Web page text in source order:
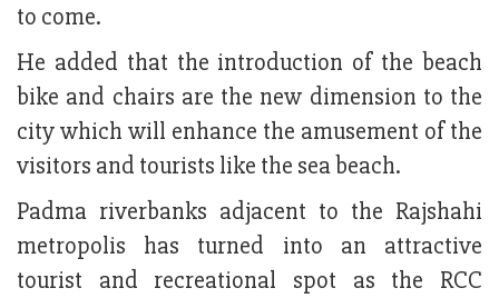
to come.
He added that the introduction of the beach
bike and chairs are the new dimension to the
city which will enhance the amusement of the
visitors and tourists like the sea beach.
Padma riverbanks adjacent to the Rajshahi
metropolis has turned into an attractive
tourist and recreational spot as the RCC